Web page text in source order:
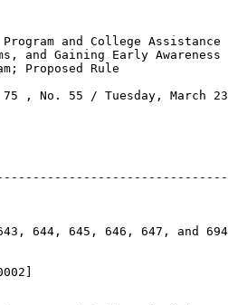
and College
and Gaining Early
Proposed Rule
, No. 55 / Tuesday, March
644, 645, 646, 647, and 694